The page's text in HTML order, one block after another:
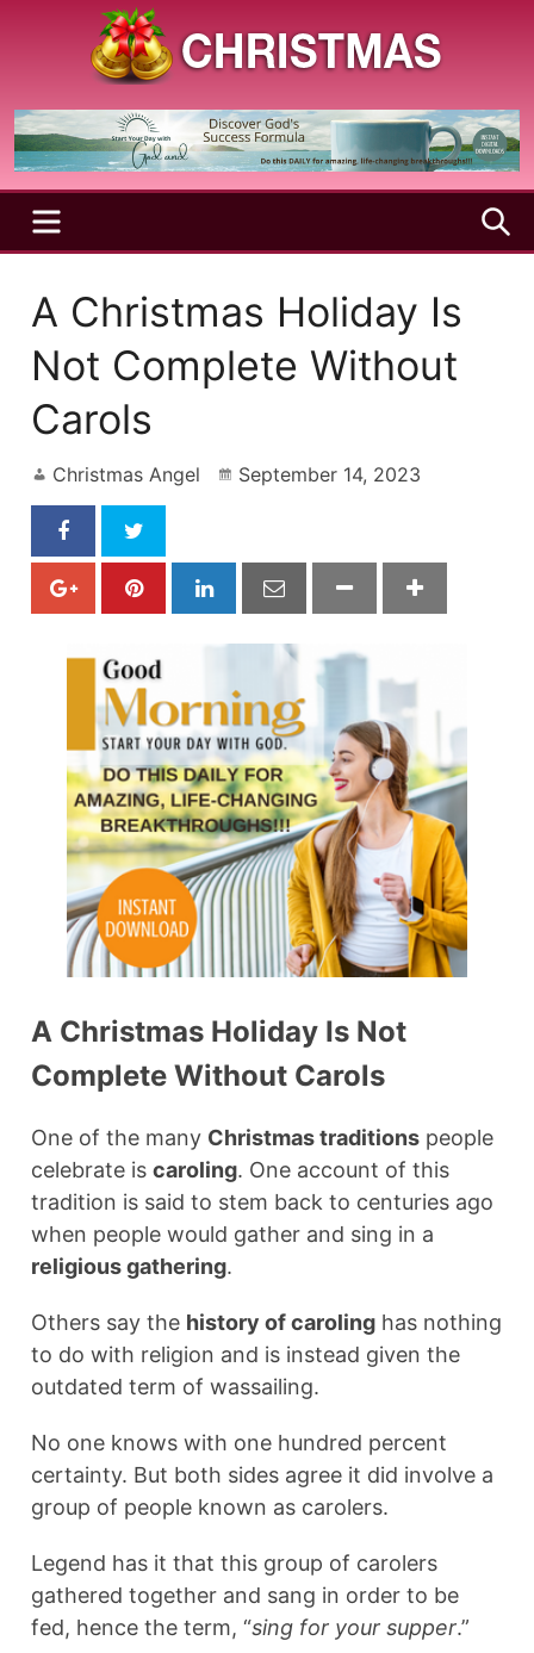
Christmas
Season
Holy
and
Joyful
SeasonMENU
A Christmas Holiday Is
Not Complete Without
Carols
Christmas Angel September 14, 2023
A Christmas Holiday Is Not
Complete Without Carols
One of the many Christmas traditions people
celebrate is caroling. One account of this
tradition is said to stem back to centuries ago
when people would gather and sing in a
religious gathering.
Others say the history of caroling has nothing
to do with religion and is instead given the
outdated term of wassailing.
No one knows with one hundred percent
certainty. But both sides agree it did involve a
group of people known as carolers.
Legend has it that this group of carolers
gathered together and sang in order to be
fed, hence the term, “sing for your supper.”